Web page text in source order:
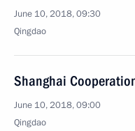
June 10, 2018, 09:30
Qingdao
Shanghai
June 10, 2018, 09:00
Qingdao